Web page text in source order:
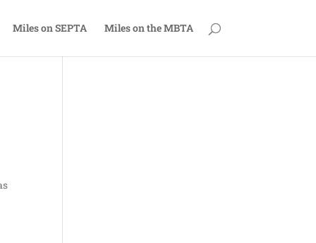
Miles on SEPTA Miles on the MBTA